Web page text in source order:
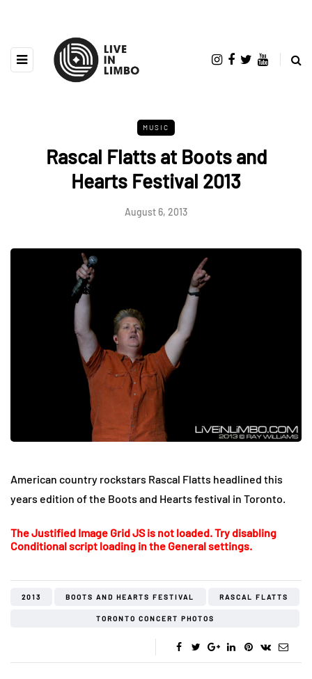
MUSIC
Rascal Flatts at Boots and
Hearts Festival 2013
August 6, 2013
American country rockstars Rascal Flatts headlined this
years edition of the Boots and Hearts festival in Toronto.
The Justified Image Grid JS is not loaded. Try disabling
Conditional script loading in the General settings.
2013 BOOTS AND HEARTS FESTIVAL RASCAL FLATTS
TORONTO CONCERT PHOTOS